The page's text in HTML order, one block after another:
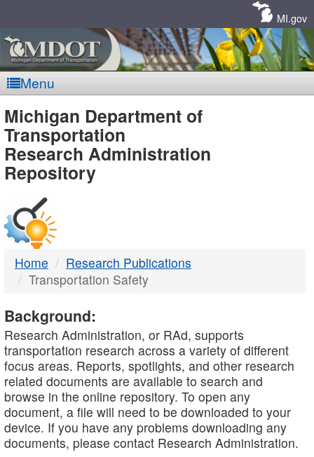
MI.gov
Menu
MDOT
-
DTMB
Michigan Department of
Transportation
Research Administration
Repository
Home
Research Publications
Transportation Safety
Background:
Research Administration, or RAd, supports
transportation research across a variety of different
focus areas. Reports, spotlights, and other research
related documents are available to search and
browse in the online repository. To open any
document, a file will need to be downloaded to your
device. If you have any problems downloading any
documents, please contact Research Administration.